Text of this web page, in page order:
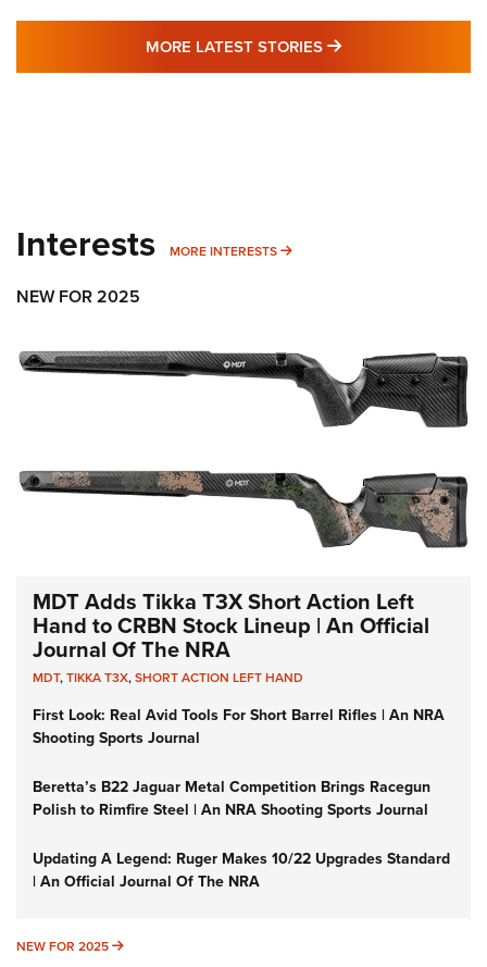
MORE LATEST STORIES MORE LATEST
Interests MORE INTERESTS MORE INTERESTS
NEW FOR 2025
MDT Adds Tikka T3X Short Action Left
Hand to CRBN Stock Lineup | An Official
Journal Of The NRA
MDT,TIKKA T3X,SHORT ACTION LEFT HAND
First Look: Real Avid Tools For Short Barrel Rifles | An NRA
Shooting Sports Journal
Beretta’s B22 Jaguar Metal Competition Brings Racegun
Polish to Rimfire Steel | An NRA Shooting Sports Journal
Updating A Legend: Ruger Makes 10/22 Upgrades Standard
| An Official Journal Of The NRA
NEW FOR 2025 NEW FOR 2025